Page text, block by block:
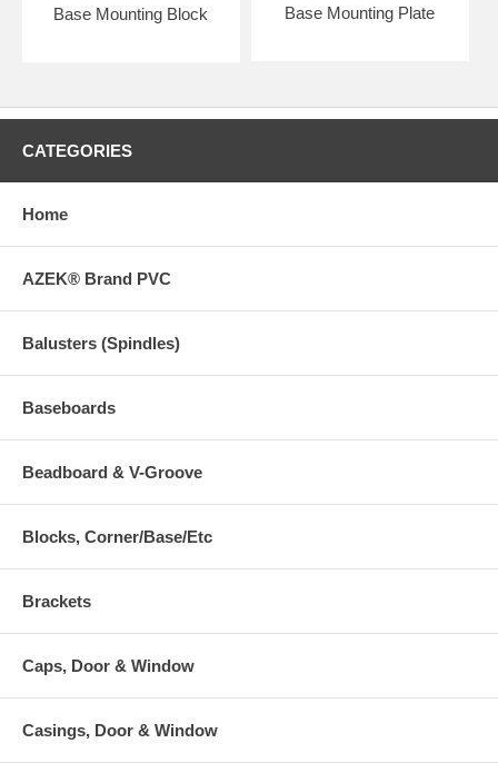
Base Mounting Block Base Mounting Plate
CATEGORIES
Home
AZEK® Brand PVC
Balusters (Spindles)
Baseboards
Beadboard & V-Groove
Blocks, Corner/Base/Etc
Brackets
Caps, Door & Window
Casings, Door & Window